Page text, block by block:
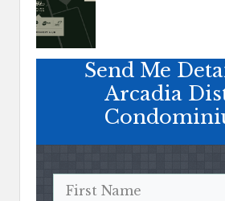
Send Me
Arcadia